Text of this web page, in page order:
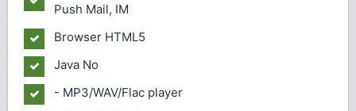
Push Mail, IM
Browser HTML5
Java No
- MP3/WAV/Flac player